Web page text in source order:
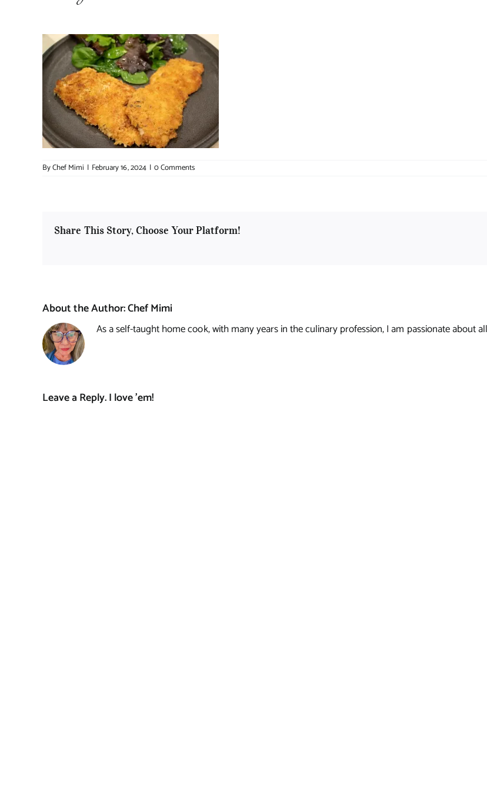
ByChef Mimi | February 16, 2024 | 0 Comments
Share This Story, Choose Your Platform!
About the Author:Chef Mimi
As a self-taught home cook, with many years in the culinary profession, I am passionate about
Leave a Reply. I love 'em!